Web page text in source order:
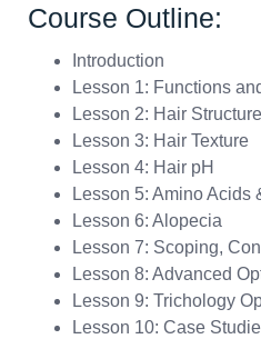
Course Outline:
Introduction
Lesson 1: Functions
Lesson 2: Hair
Lesson 3: Hair Texture
Lesson 4: Hair pH
Lesson 5: Amino Acids
Lesson 6: Alopecia
Lesson 7: Scoping,
Lesson 8: Advanced
Lesson 9: Trichology
Lesson 10: Case